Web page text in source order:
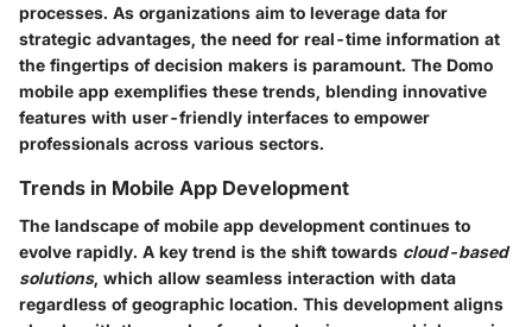
processes. As organizations aim to leverage data for
strategic advantages, the need for real-time information at
the fingertips of decision makers is paramount. The Domo
mobile app exemplifies these trends, blending innovative
features with user-friendly interfaces to empower
professionals across various sectors.
Trends in Mobile App Development
The landscape of mobile app development continues to
evolve rapidly. A key trend is the shift towards cloud-based
solutions, which allow seamless interaction with data
regardless of geographic location. This development aligns